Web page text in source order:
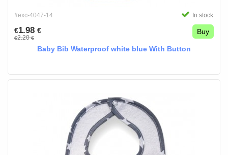
#exc-4047-14 In stock
€1.98 €
€2.20€
Buy
Baby Bib Waterproof white blue With Button